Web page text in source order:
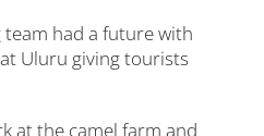
had a future with
Uluru giving tourists
at the camel farm and